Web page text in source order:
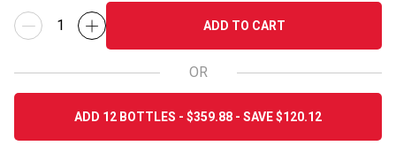
ADD TO CART
OR
ADD 12 BOTTLES - $359.88 - SAVE $120.12